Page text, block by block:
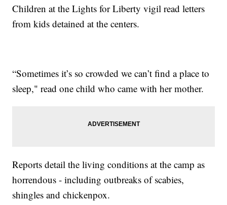
Children at the Lights for Liberty vigil read letters
from kids detained at the centers.
“Sometimes it’s so crowded we can’t find a place to
sleep," read one child who came with her mother.
Reports detail the living conditions at the camp as
horrendous - including outbreaks of scabies,
shingles and chickenpox.